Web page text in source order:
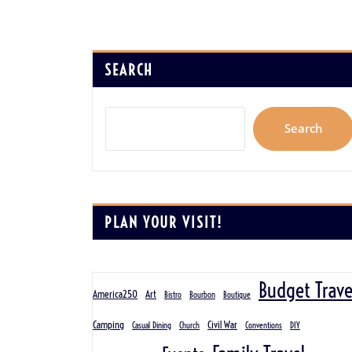
SEARCH
Search
PLAN YOUR VISIT!
America250 Art Bistro Bourbon Boutique Budget
Camping Casual Dining Church Civil War Conventions DIY